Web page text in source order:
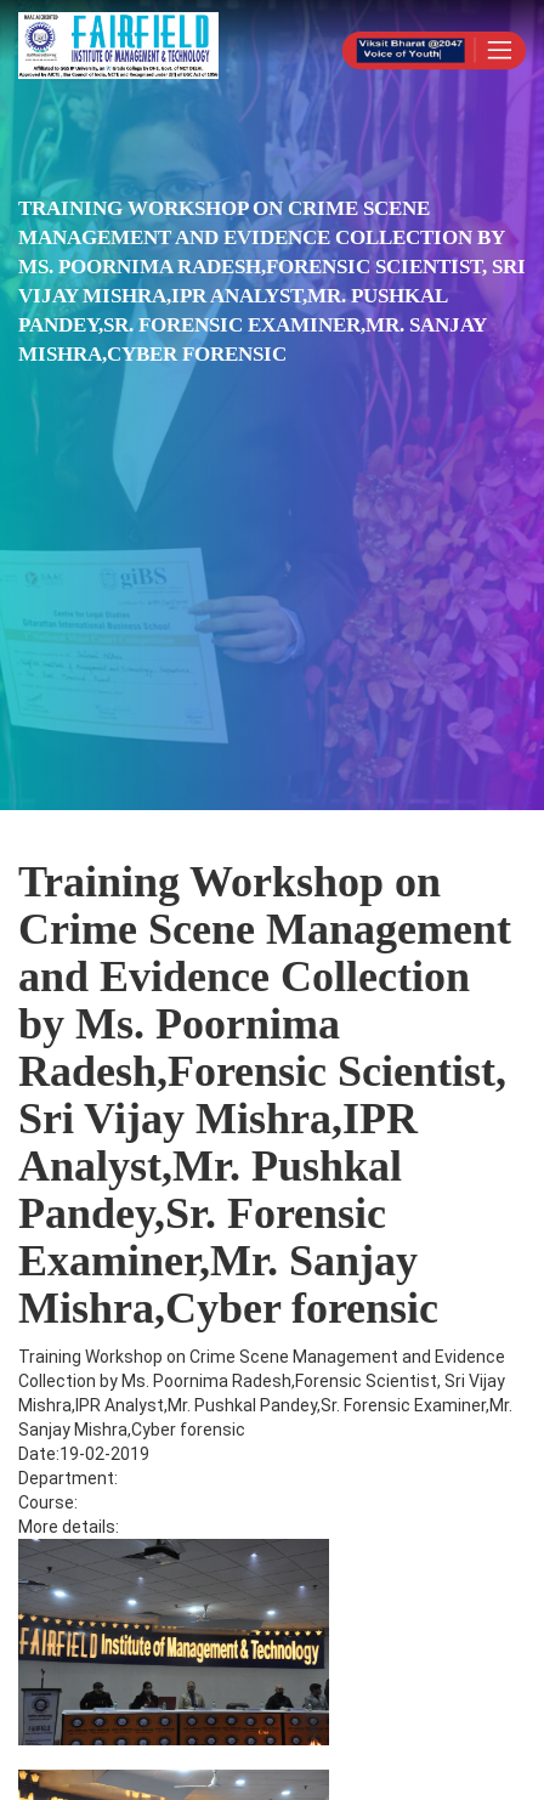
TRAINING WORKSHOP ON CRIME SCENE
MANAGEMENT AND EVIDENCE COLLECTION BY
MS. POORNIMA RADESH,FORENSIC SCIENTIST, SRI
VIJAY MISHRA,IPR ANALYST,MR. PUSHKAL
PANDEY,SR. FORENSIC EXAMINER,MR. SANJAY
MISHRA,CYBER FORENSIC
Training Workshop on
Crime Scene Management
and Evidence Collection
by Ms. Poornima
Radesh,Forensic Scientist,
Sri Vijay Mishra,IPR
Analyst,Mr. Pushkal
Pandey,Sr. Forensic
Examiner,Mr. Sanjay
Mishra,Cyber forensic
Training Workshop on Crime Scene Management and Evidence
Collection by Ms. Poornima Radesh,Forensic Scientist, Sri Vijay
Mishra,IPR Analyst,Mr. Pushkal Pandey,Sr. Forensic Examiner,Mr.
Sanjay Mishra,Cyber forensic
Date:19-02-2019
Department:
Course:
More details: